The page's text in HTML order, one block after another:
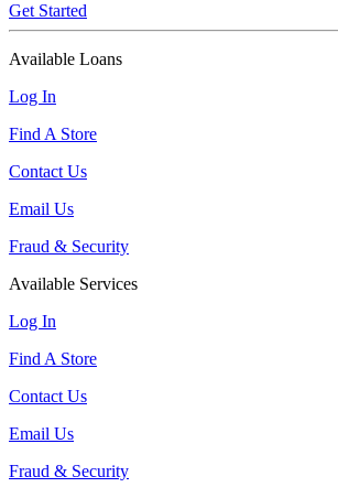
Get Started
Available Loans
Log In
Find A Store
Contact Us
Email Us
Fraud & Security
Available Services
Log In
Find A Store
Contact Us
Email Us
Fraud & Security